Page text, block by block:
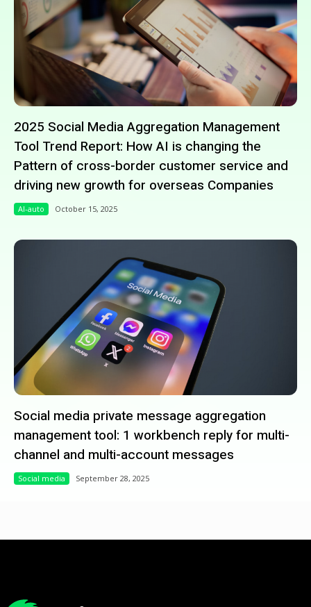
2025 Social Media Aggregation Management
Tool Trend Report: How AI is changing the
Pattern of cross-border customer service and
driving new growth for overseas Companies
AI-auto October 15, 2025
Social media private message aggregation
management tool: 1 workbench reply for multi-
channel and multi-account messages
Social media September 28, 2025